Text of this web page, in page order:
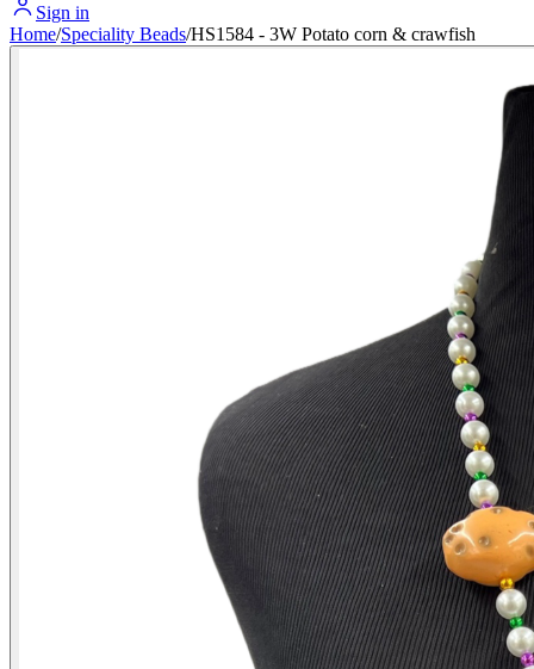
Sign in
Home/Speciality Beads/HS1584 - 3W Potato corn & crawfish